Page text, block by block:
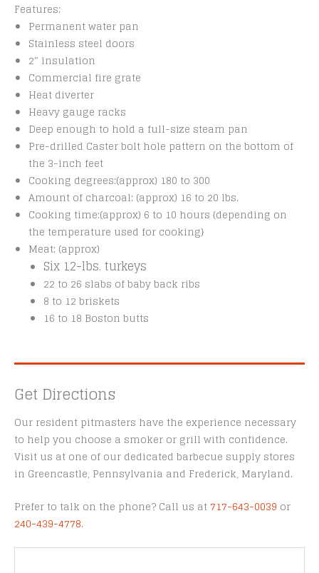
Features:
Permanent water pan
Stainless steel doors
2″ insulation
Commercial fire grate
Heat diverter
Heavy gauge racks
Deep enough to hold a full-size steam pan
Pre-drilled Caster bolt hole pattern on the bottom of
the 3-inch feet
Cooking degrees:(approx) 180 to 300
Amount of charcoal: (approx) 16 to 20 lbs.
Cooking time:(approx) 6 to 10 hours {depending on
the temperature used for cooking}
Meat: (approx)
Six 12-lbs. turkeys
22 to 26 slabs of baby back ribs
8 to 12 briskets
16 to 18 Boston butts
Get Directions
Our resident pitmasters have the experience necessary
to help you choose a smoker or grill with confidence.
Visit us at one of our dedicated barbecue supply stores
in Greencastle, Pennsylvania and Frederick, Maryland.
Prefer to talk on the phone? Call us at 717-643-0039 or
240-439-4778.